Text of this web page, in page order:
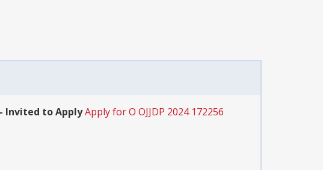
Invited to ApplyApply for O OJJDP 2024 172256